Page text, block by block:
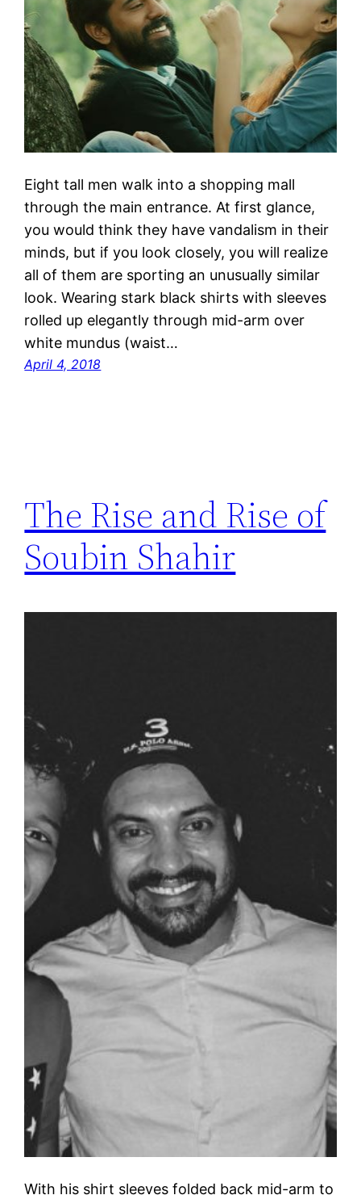
Eight tall men walk into a shopping mall
through the main entrance. At first glance,
you would think they have vandalism in their
minds, but if you look closely, you will realize
all of them are sporting an unusually similar
look. Wearing stark black shirts with sleeves
rolled up elegantly through mid-arm over
white mundus (waist…
April 4, 2018
The Rise and Rise of
Soubin Shahir
With his shirt sleeves folded back mid-arm to